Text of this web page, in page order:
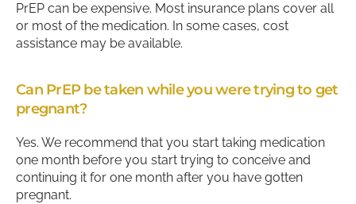
PrEP can be expensive. Most insurance plans cover all
or most of the medication. In some cases, cost
assistance may be available.
Can PrEP be taken while you were trying to get
pregnant?
Yes. We recommend that you start taking medication
one month before you start trying to conceive and
continuing it for one month after you have gotten
pregnant.